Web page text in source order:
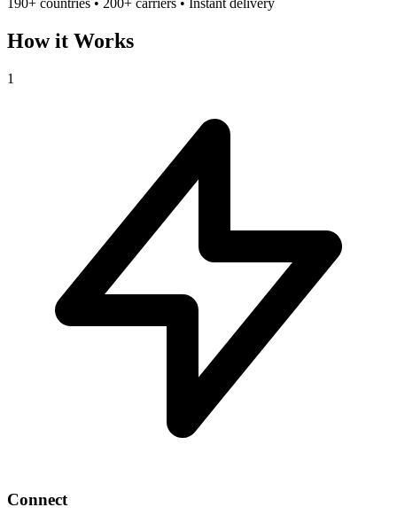
190+ countries • 200+ carriers • Instant delivery
How it Works
1
Connect